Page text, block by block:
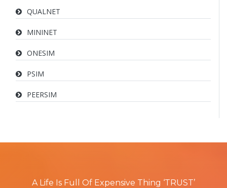
QUALNET
MININET
ONESIM
PSIM
PEERSIM
A Life Is Full Of Expensive Thing ‘TRUST’